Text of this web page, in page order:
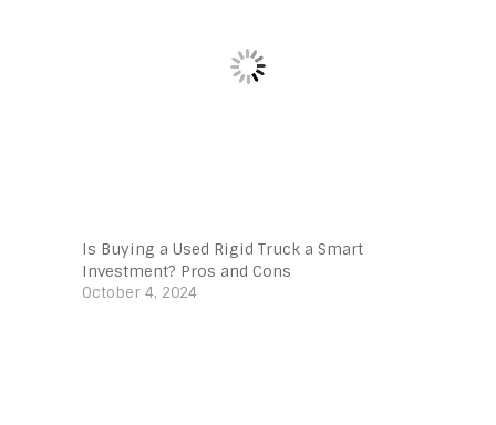
Is Buying a Used Rigid Truck a Smart
Investment? Pros and Cons
October 4, 2024